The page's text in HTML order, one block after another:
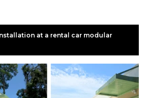
at a rental car modular